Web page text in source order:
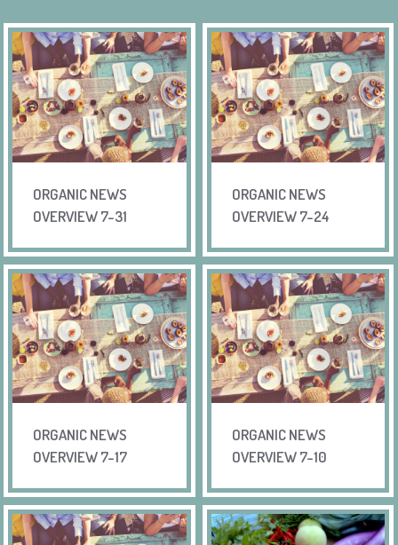
ORGANIC NEWS
OVERVIEW 7-31
ORGANIC NEWS
OVERVIEW 7-24
ORGANIC NEWS
OVERVIEW 7-17
ORGANIC NEWS
OVERVIEW 7-10